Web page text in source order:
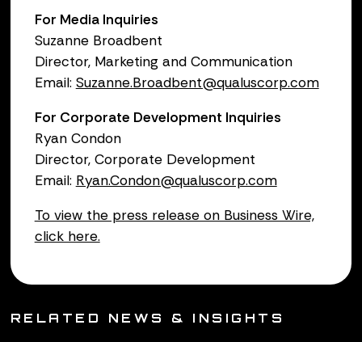
For Media Inquiries
Suzanne Broadbent
Director, Marketing and Communication
Email: Suzanne.Broadbent@qualuscorp.com
For Corporate Development Inquiries
Ryan Condon
Director, Corporate Development
Email: Ryan.Condon@qualuscorp.com
To view the press release on Business Wire,
click here.
RELATED NEWS & INSIGHTS